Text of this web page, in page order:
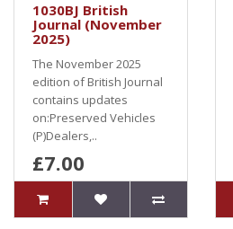
1030BJ British
Journal (November
2025)
The November 2025
edition of British Journal
contains updates
on:Preserved Vehicles
(P)Dealers,..
£7.00